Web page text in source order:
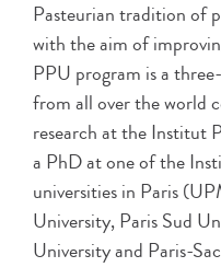
Pasteurian tradition of
with the aim of
PPU program is a
from all over the world
research at the Institut
a PhD at one of the
universities in Paris
University, Paris Sud
University and Paris-